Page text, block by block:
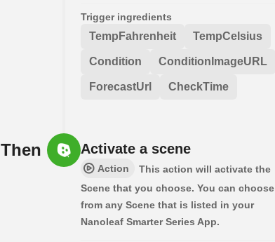
Trigger ingredients
TempFahrenheit TempCelsius
Condition ConditionImageURL
ForecastUrl CheckTime
Then Activate a scene
Action
This action will activate the
Scene that you choose. You can choose
from any Scene that is listed in your
Nanoleaf Smarter Series App.